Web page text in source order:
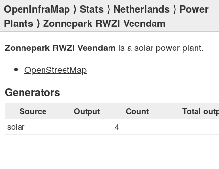
OpenInfraMap ⟩ Stats ⟩ Netherlands ⟩ Power
Plants ⟩ Zonnepark RWZI Veendam
Zonnepark RWZI Veendam is a solar power plant.
OpenStreetMap
Generators
Source Output Count Total
solar 4